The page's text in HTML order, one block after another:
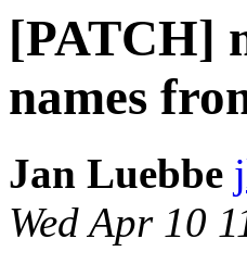
[PATCH]
names
Jan Luebbe
Wed Apr 10